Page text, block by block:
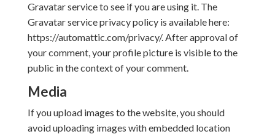
Gravatar service to see if you are using it. The
Gravatar service privacy policy is available here:
https://automattic.com/privacy/. After approval of
your comment, your profile picture is visible to the
public in the context of your comment.
Media
If you upload images to the website, you should
avoid uploading images with embedded location